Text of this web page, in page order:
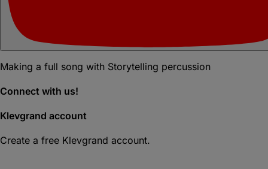
Making a full song with Storytelling percussion
Connect with us!
Klevgrand account
Create a free Klevgrand account.